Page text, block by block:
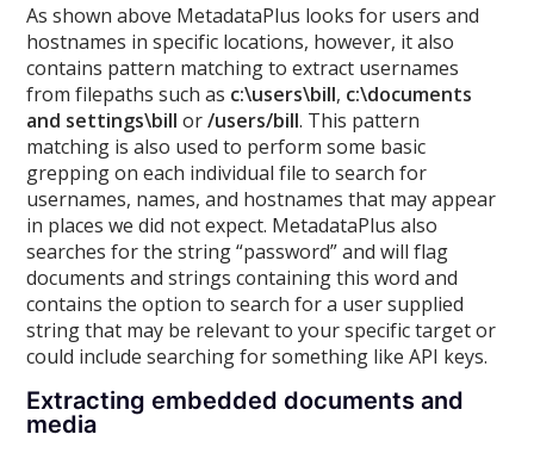
As shown above MetadataPlus looks for users and
hostnames in specific locations, however, it also
contains pattern matching to extract usernames
from filepaths such as c:\users\bill, c:\documents
and settings\bill or/users/bill. This pattern
matching is also used to perform some basic
grepping on each individual file to search for
usernames, names, and hostnames that may appear
in places we did not expect. MetadataPlus also
searches for the string “password” and will flag
documents and strings containing this word and
contains the option to search for a user supplied
string that may be relevant to your specific target or
could include searching for something like API keys.
Extracting embedded documents and
media